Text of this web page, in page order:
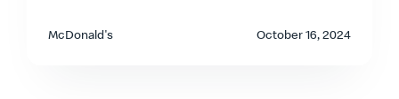
McDonald's October 16, 2024